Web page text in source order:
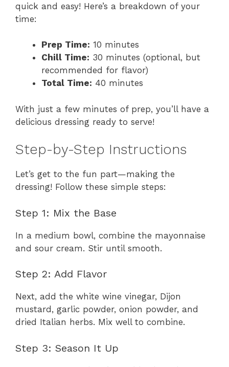
quick and easy! Here’s a breakdown of your
time:
Prep Time: 10 minutes
Chill Time: 30 minutes (optional, but
recommended for flavor)
Total Time: 40 minutes
With just a few minutes of prep, you’ll have a
delicious dressing ready to serve!
Step-by-Step Instructions
Let’s get to the fun part—making the
dressing! Follow these simple steps:
Step 1: Mix the Base
In a medium bowl, combine the mayonnaise
and sour cream. Stir until smooth.
Step 2: Add Flavor
Next, add the white wine vinegar, Dijon
mustard, garlic powder, onion powder, and
dried Italian herbs. Mix well to combine.
Step 3: Season It Up